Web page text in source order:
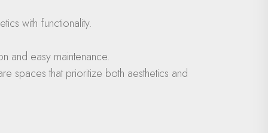
with functionality.
and easy maintenance.
spaces that prioritize both aesthetics and